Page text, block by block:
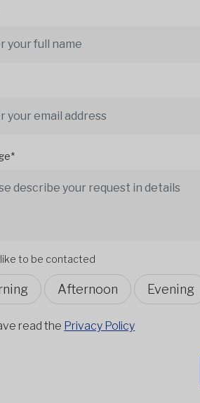
like to be contacted
Afternoon Evening
read the Privacy Policy